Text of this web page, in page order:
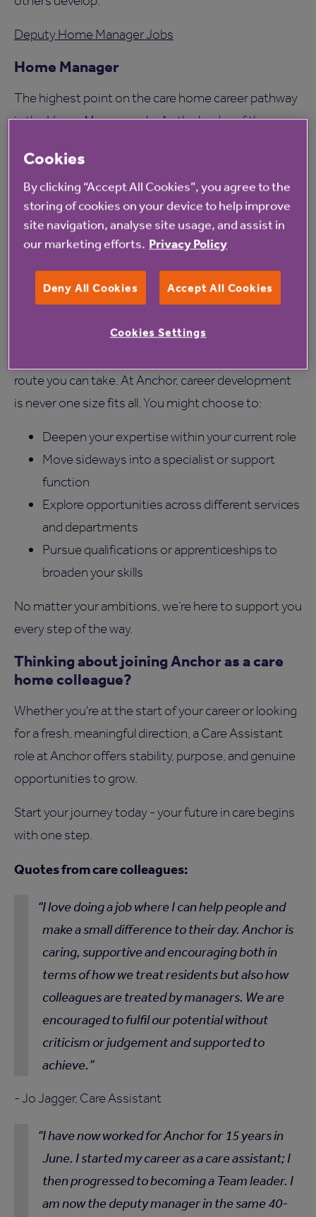
Deputy Home Manager Jobs
Home Manager
The highest point on the care home career pathway
is the Home Manager role. As the leader of the
supportive place where residents can thrive and
colleagues feel valued.
It’s a hugely fulfilling role that blends leadership,
community, and compassion - and many of our
Home Managers began exactly where you might be
starting today: as a Care Assistant.
route you can take. At Anchor, career development
is never one size fits all. You might choose to:
Deepen your expertise within your current role
Move sideways into a specialist or support
function
Explore opportunities across different services
and departments
Pursue qualifications or apprenticeships to
broaden your skills
No matter your ambitions, we’re here to support you
every step of the way.
Thinking about joining Anchor as a care
home colleague?
Whether you're at the start of your career or looking
for a fresh, meaningful direction, a Care Assistant
role at Anchor offers stability, purpose, and genuine
opportunities to grow.
Start your journey today - your future in care begins
with one step.
Quotes from care colleagues:
I love doing a job where I can help people and
make a small difference to their day. Anchor is
caring, supportive and encouraging both in
terms of how we treat residents but also how
colleagues are treated by managers. We are
encouraged to fulfil our potential without
criticism or judgement and supported to
achieve.
- Jo Jagger, Care Assistant
I have now worked for Anchor for 15 years in
June. I started my career as a care assistant; I
then progressed to becoming a Team leader. I
am now the deputy manager in the same 40-
Cookies
By clicking “Accept All Cookies”, you agree to the
storing of cookies on your device to help improve
site navigation, analyse site usage, and assist in
our marketing efforts. Privacy Policy
Deny All Cookies Accept All Cookies
Cookies Settings